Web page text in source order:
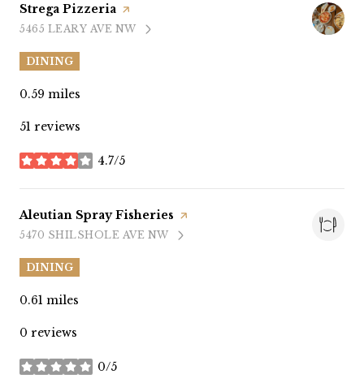
Visit the
Strega Pizzeria page on Yelp
SEARCH
5465 LEARY AVE NWON GOOGLE MAPS
DINING
0.59 miles
51 reviews
4.7/5
stars
Visit the
Aleutian Spray Fisheries page on Yelp
SEARCH
5470 SHILSHOLE AVE NW
ON GOOGLE MAPS
DINING
0.61 miles
0 reviews
0/5
stars